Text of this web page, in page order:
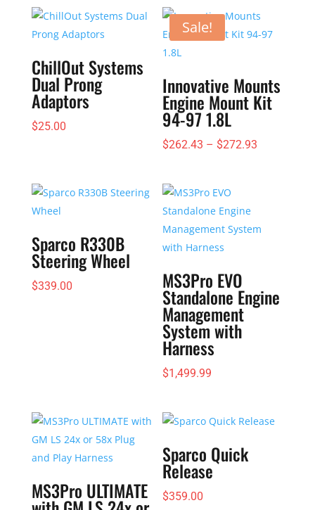
ChillOut Systems
Dual Prong
Adaptors
$25.00
Sale!
Innovative Mounts
Engine Mount Kit
94-97 1.8L
$262.43 – $272.93
Sparco R330B
Steering Wheel
$339.00 MS3Pro EVO
Standalone Engine
Management
System with
Harness
$1,499.99
MS3Pro ULTIMATE
Sparco Quick
Release
$359.00